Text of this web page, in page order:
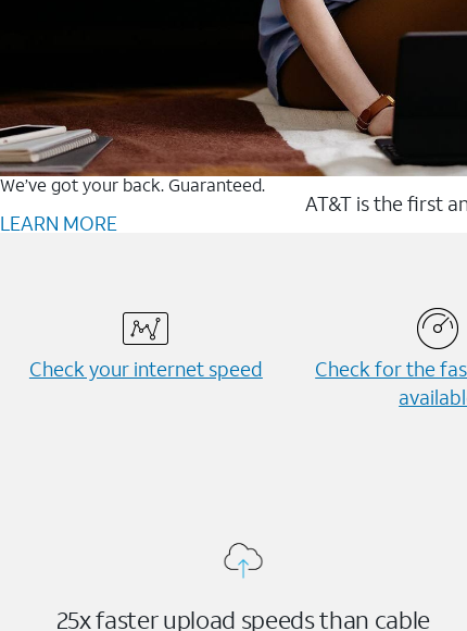
We’ve got your back. Guaranteed.
AT&T is the first
LEARN MORE
Check your internet speed
Check for the
25x faster upload speeds than cable